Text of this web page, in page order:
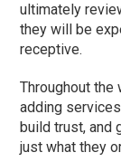
ultimately
they will be
receptive.
Throughout the
adding
build trust, and
just what they